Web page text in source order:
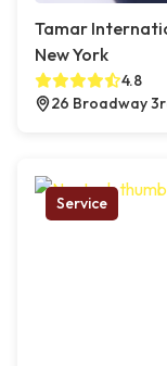
Tamar
New York
4.8
26 Broadway
Service